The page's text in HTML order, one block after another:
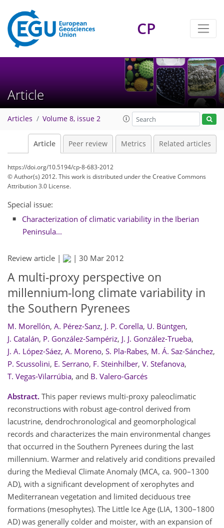
CP
Article
Articles Volume 8, issue 2
Article Peer review Metrics Related articles
https://doi.org/10.5194/cp-8-683-2012
© Author(s) 2012. This work is distributed underthe Creative Commons
Attribution 3.0 License.
Special issue:
Characterization of climatic variability in the Iberian
Peninsula...
Review article | | 30 Mar 2012
A multi-proxy perspective on
millennium-long climate variability in
the Southern Pyrenees
M. Morellón, A. Pérez-Sanz, J. P. Corella, U. Büntgen,
J. Catalán, P. González-Sampériz, J. J. González-Trueba,
J. A. López-Sáez, A. Moreno, S. Pla-Rabes, M. Á. Saz-Sánchez,
P. Scussolini, E. Serrano, F. Steinhilber, V. Stefanova,
T. Vegas-Vilarrúbia, and B. Valero-Garcés
Abstract. This paper reviews multi-proxy paleoclimatic
reconstructions with robust age-control derived from
lacustrine, dendrochronological and geomorphological
records and characterizes the main environmental changes
that occurred in the Southern Pyrenees during the last
millennium. Warmer and relatively arid conditions prevailed
during the Medieval Climate Anomaly (MCA, ca. 900–1300
AD), with a significant development of xerophytes and
Mediterranean vegetation and limited deciduous tree
formations (mesophytes). The Little Ice Age (LIA, 1300–1800
AD) was generally colder and moister, with an expansion of